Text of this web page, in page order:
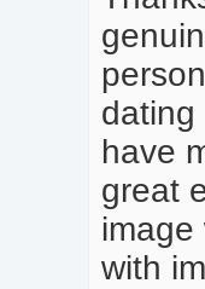
dating
have
great
image
with